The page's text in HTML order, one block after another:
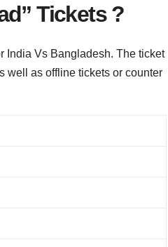
Tickets ?
India Vs Bangladesh. The ticket
well as offline tickets or counter